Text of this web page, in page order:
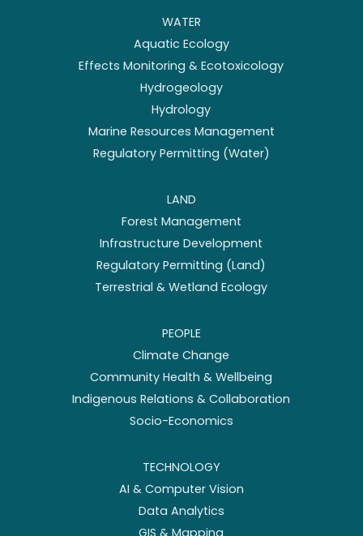
WATER
Aquatic Ecology
Effects Monitoring & Ecotoxicology
Hydrogeology
Hydrology
Marine Resources Management
Regulatory Permitting (Water)
LAND
Forest Management
Infrastructure Development
Regulatory Permitting (Land)
Terrestrial & Wetland Ecology
PEOPLE
Climate Change
Community Health & Wellbeing
Indigenous Relations & Collaboration
Socio-Economics
TECHNOLOGY
AI & Computer Vision
Data Analytics